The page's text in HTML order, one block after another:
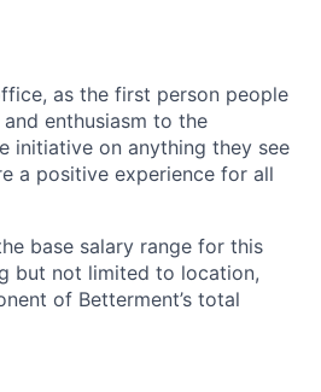
as the first person people
enthusiasm to the
initiative on anything they see
a positive experience for all
base salary range for this
but not limited to location,
of Betterment’s total